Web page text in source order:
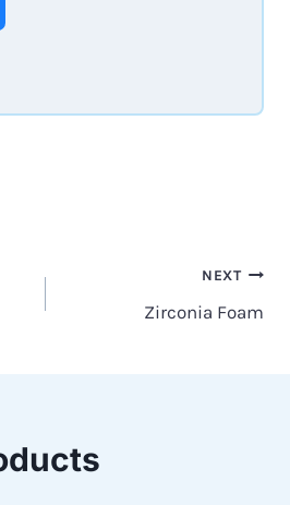
NEXT
Zirconia Foam